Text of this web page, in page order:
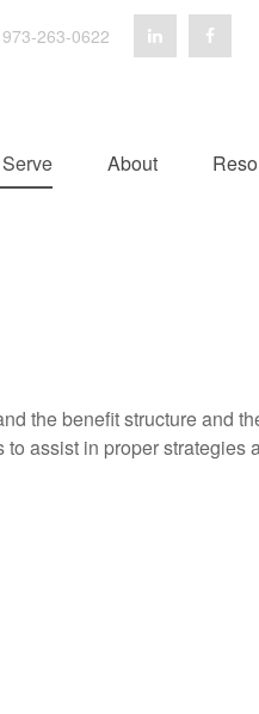
973-263-0622
About
the benefit structure and
assist in proper strategies